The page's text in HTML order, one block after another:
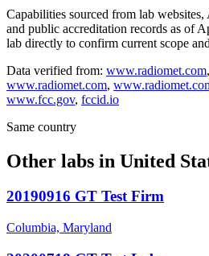
Capabilities sourced from lab
and public accreditation records as of
lab directly to confirm current scope
Data verified from: www.radiomet.com,
www.radiomet.com,
www.fcc.gov, fccid.io
Same country
Other labs in United
20190916 GT Test Firm
Columbia, Maryland